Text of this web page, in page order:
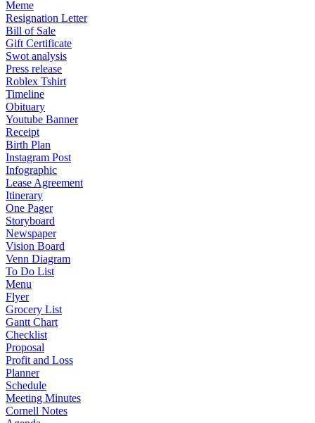
Meme
Resignation Letter
Bill of Sale
Gift Certificate
Swot analysis
Press release
Roblex Tshirt
Timeline
Obituary
Youtube Banner
Receipt
Birth Plan
Instagram Post
Infographic
Lease Agreement
Itinerary
One Pager
Storyboard
Newspaper
Vision Board
Venn Diagram
To Do List
Menu
Flyer
Grocery List
Gantt Chart
Checklist
Proposal
Profit and Loss
Planner
Schedule
Meeting Minutes
Cornell Notes